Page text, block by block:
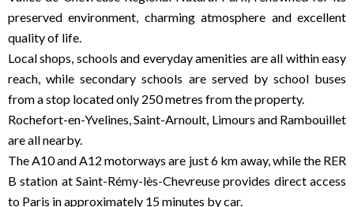
preserved environment, charming atmosphere and excellent
quality of life.
Local shops, schools and everyday amenities are all within easy
reach, while secondary schools are served by school buses
from a stop located only 250 metres from the property.
Rochefort-en-Yvelines, Saint-Arnoult, Limours and Rambouillet
are all nearby.
The A10 and A12 motorways are just 6 km away, while the RER
B station at Saint-Rémy-lès-Chevreuse provides direct access
to Paris in approximately 15 minutes by car.